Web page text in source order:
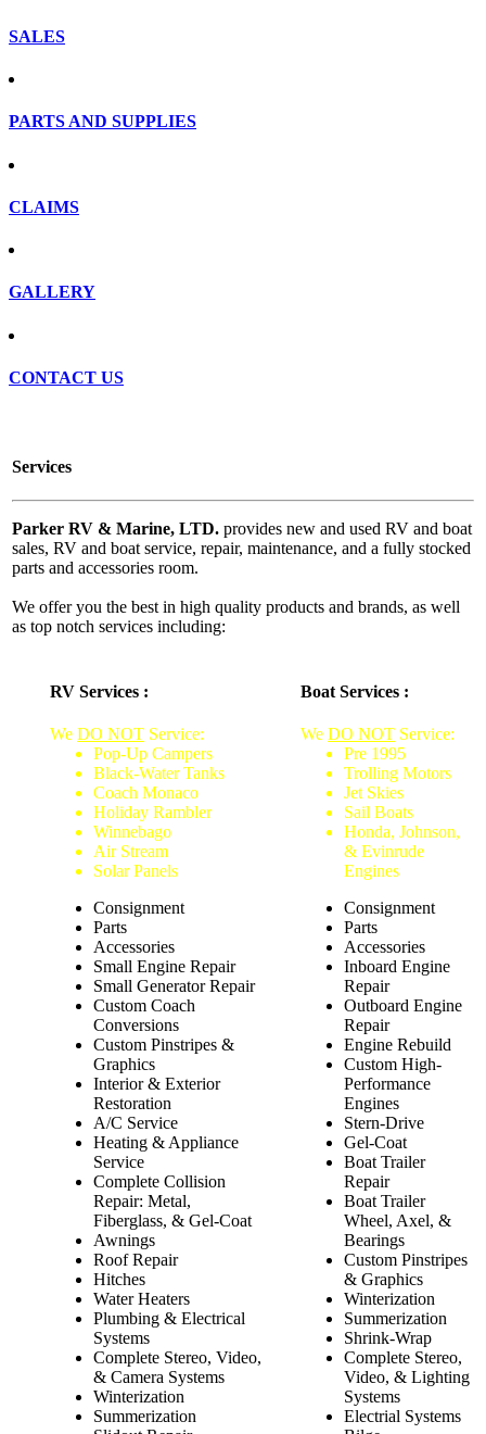
SALES
PARTS AND SUPPLIES
CLAIMS
GALLERY
CONTACT US
Services
Parker RV & Marine, LTD. provides new and used RV and boat
sales, RV and boat service, repair, maintenance, and a fully stocked
parts and accessories room.
We offer you the best in high quality products and brands, as well
as top notch services including:
RV Services :
WeDO NOT Service:
Pop-Up Campers
Black-Water Tanks
Coach Monaco
Holiday Rambler
Winnebago
Air Stream
Solar Panels
Consignment
Parts
Accessories
Small Engine Repair
Small Generator Repair
Custom Coach
Conversions
Custom Pinstripes &
Graphics
Interior & Exterior
Restoration
A/C Service
Heating & Appliance
Service
Complete Collision
Repair: Metal,
Fiberglass, & Gel-Coat
Awnings
Roof Repair
Hitches
Water Heaters
Plumbing & Electrical
Systems
Complete Stereo, Video,
& Camera Systems
Winterization
Summerization
Boat Services :
WeDO NOT Service:
Pre 1995
Trolling Motors
Jet Skies
Sail Boats
Honda, Johnson,
& Evinrude
Engines
Consignment
Parts
Accessories
Inboard Engine
Repair
Outboard Engine
Repair
Engine Rebuild
Custom High-
Performance
Engines
Stern-Drive
Gel-Coat
Boat Trailer
Repair
Boat Trailer
Wheel, Axel, &
Bearings
Custom Pinstripes
& Graphics
Winterization
Summerization
Shrink-Wrap
Complete Stereo,
Video, & Lighting
Systems
Electrial Systems